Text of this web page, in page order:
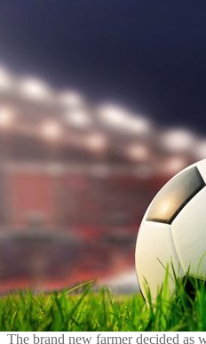
The brand new farmer decided as